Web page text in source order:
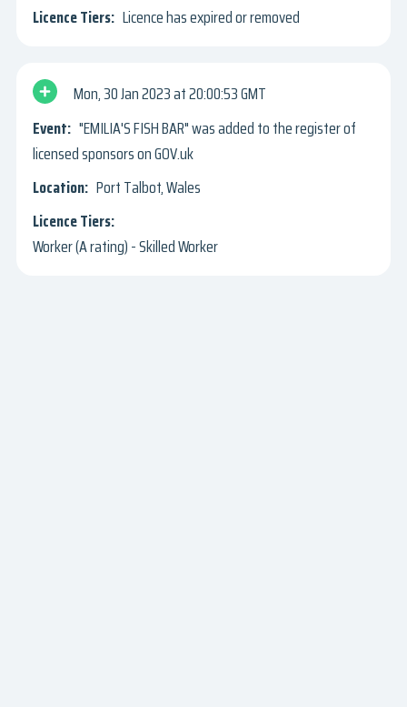
Licence has expired or removed
Mon, 30 Jan 2023
20:00:53 GMT
"EMILIA'S FISH BAR" was added to the register of
licensed sponsors on GOV.uk
Port Talbot, Wales
Worker (A rating) - Skilled Worker